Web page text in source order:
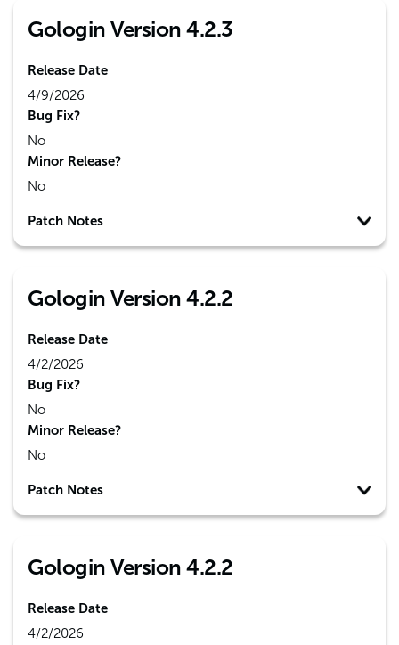
Gologin Version 4.2.3
Release Date
4/9/2026
Bug Fix?
No
Minor Release?
No
Patch Notes
Gologin Version 4.2.2
Release Date
4/2/2026
Bug Fix?
No
Minor Release?
No
Patch Notes
Gologin Version 4.2.2
Release Date
4/2/2026